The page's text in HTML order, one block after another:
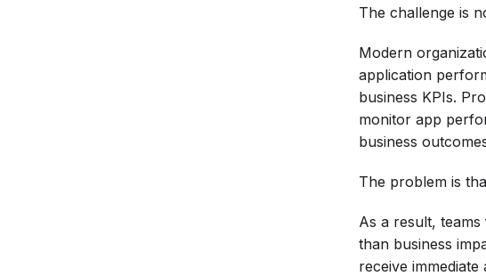
The challenge is
Modern
application
business KPIs.
monitor app
business
The problem is
As a result,
than business
receive